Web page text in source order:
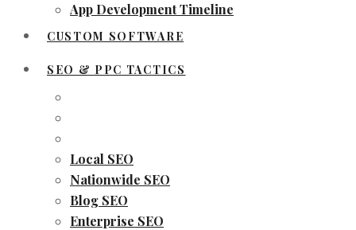
App Development Timeline
CUSTOM SOFTWARE
SEO & PPC TACTICS
Local SEO
Nationwide SEO
Blog SEO
Enterprise SEO